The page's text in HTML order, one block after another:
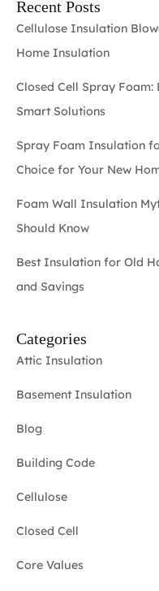
Recent Posts
Cellulose Insulation
Home Insulation
Closed Cell Spray Foam:
Smart Solutions
Spray Foam Insulation
Choice for Your New
Foam Wall Insulation
Should Know
Best Insulation for Old
and Savings
Categories
Attic Insulation
Basement Insulation
Blog
Building Code
Cellulose
Closed Cell
Core Values